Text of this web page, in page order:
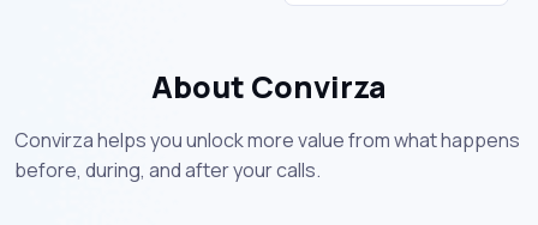
About Convirza
Convirza helps you unlock more value from what happens
before, during, and after your calls.